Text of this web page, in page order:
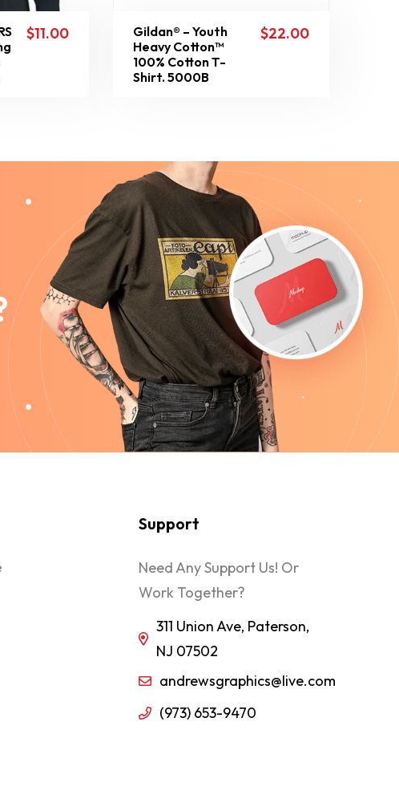
$11.00
Gildan® – Youth
Heavy Cotton™
100% Cotton T-
Shirt. 5000B
$22.00
Support
Need Any Support Us! Or
Work Together?
311 Union Ave, Paterson,
NJ 07502
andrewsgraphics@live.com
(973) 653-9470